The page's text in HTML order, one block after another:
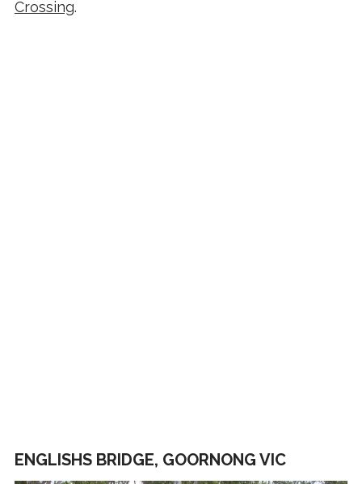
Crossing.
ENGLISHS BRIDGE, GOORNONG VIC